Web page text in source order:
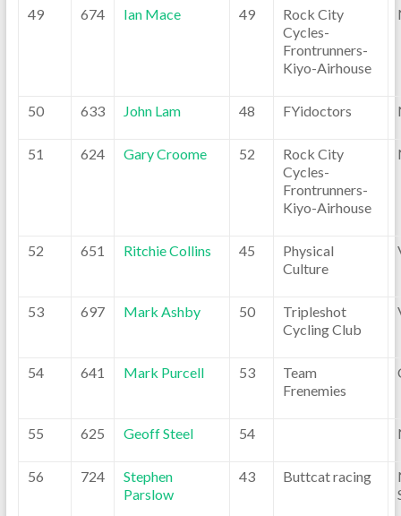
49 674 Ian Mace 49
Rock City
Cycles-
Frontrunners-
Kiyo-Airhouse
50 633 John Lam 48 FYidoctors
51 624 Gary Croome 52
Rock City
Cycles-
Frontrunners-
Kiyo-Airhouse
52 651 Ritchie Collins 45
Physical
Culture
53 697 Mark Ashby 50
Tripleshot
Cycling Club
54 641 Mark Purcell 53
Team
Frenemies
55 625 Geoff Steel 54
56 724
Stephen
Parslow
43 Buttcat racing